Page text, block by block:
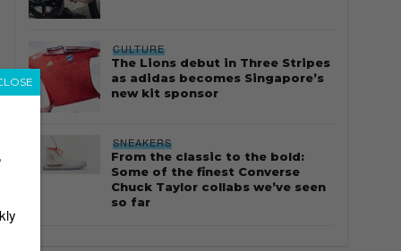
CULTURE
The Lions debut in Three Stripes
as adidas becomes Singapore’s
new kit sponsor
SNEAKERS
From the classic to the bold:
Some of the finest Converse
Chuck Taylor collabs we’ve seen
so far